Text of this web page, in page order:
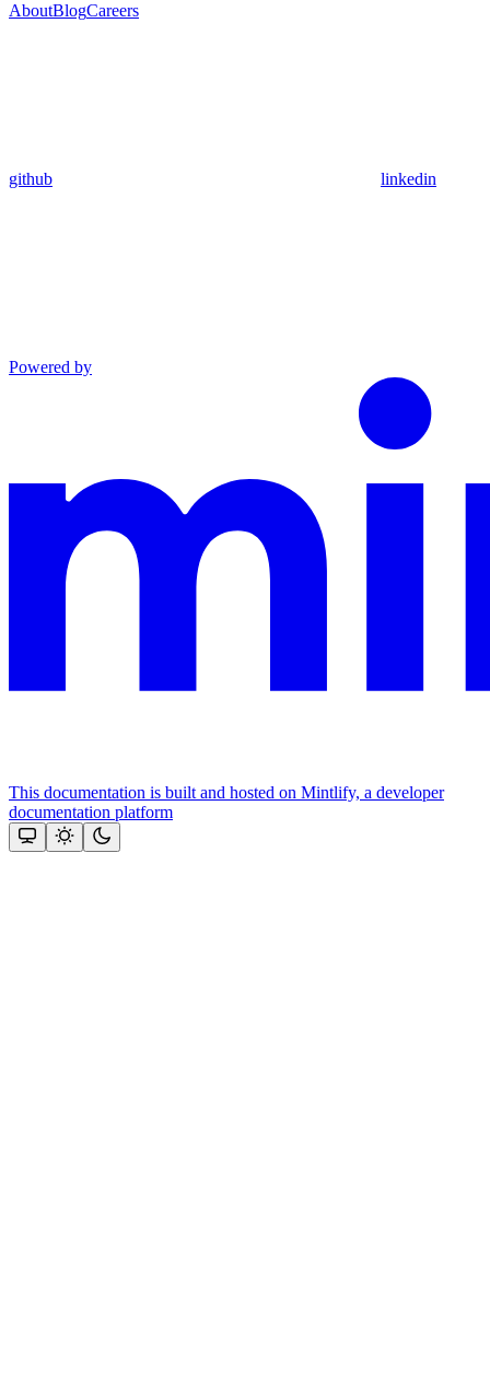
AboutBlogCareers
github linkedin
Powered by
This documentation is built and hosted on Mintlify, a developer
documentation platform